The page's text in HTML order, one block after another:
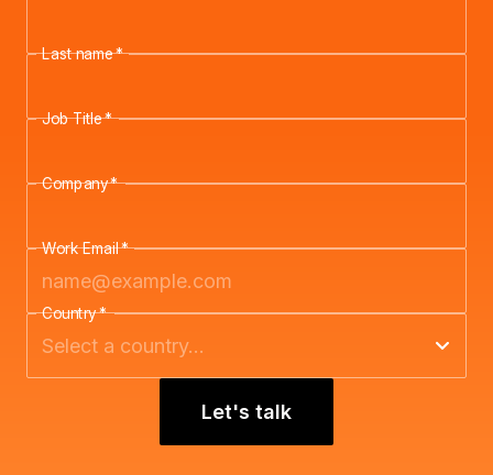
Last name*
Job Title*
Company*
Work Email*
Country*
Let's talk